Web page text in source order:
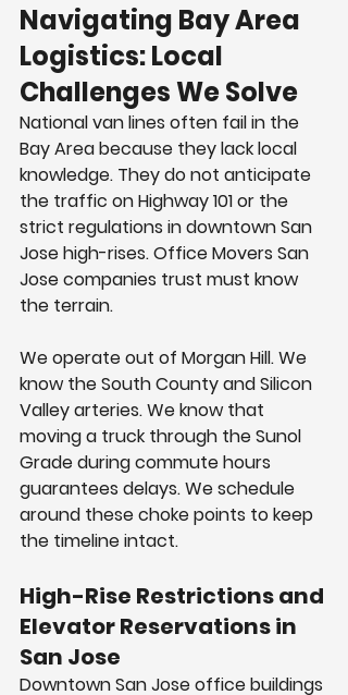
Navigating Bay Area
Logistics: Local
Challenges We Solve
National van lines often fail in the
Bay Area because they lack local
knowledge. They do not anticipate
the traffic on Highway 101 or the
strict regulations in downtown San
Jose high-rises. Office Movers San
Jose companies trust must know
the terrain.
We operate out of Morgan Hill. We
know the South County and Silicon
Valley arteries. We know that
moving a truck through the Sunol
Grade during commute hours
guarantees delays. We schedule
around these choke points to keep
the timeline intact.
High-Rise Restrictions and
Elevator Reservations in
San Jose
Downtown San Jose office buildings